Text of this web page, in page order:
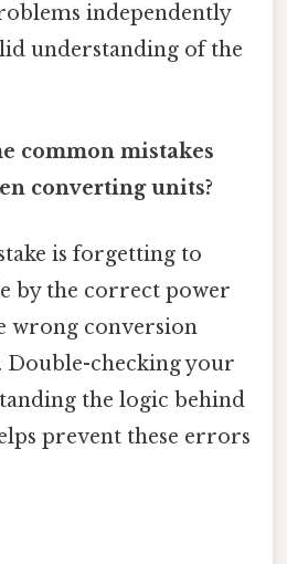
independently
understanding of the
common mistakes
converting units?
is forgetting to
by the correct power
wrong conversion
Double-checking your
the logic behind
prevent these errors